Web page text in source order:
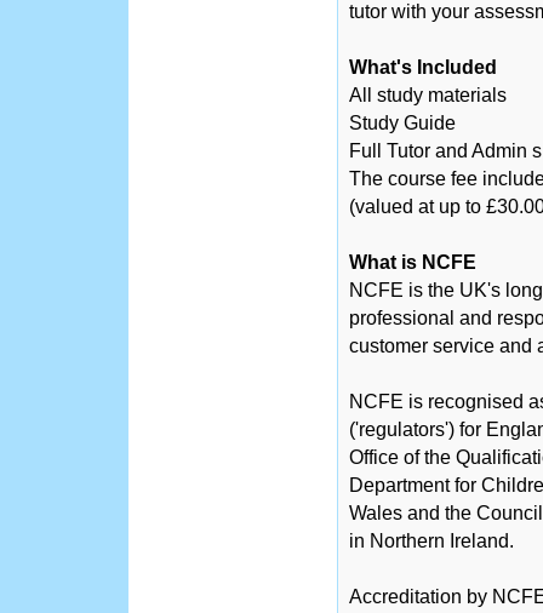
tutor with your
What's Included
All study materials
Study Guide
Full Tutor and Admin
The course fee
(valued at up to
What is NCFE
NCFE is the UK's
professional and
customer service and
NCFE is recognised
('regulators') for
Office of the
Department for
Wales and the
in Northern Ireland.
Accreditation by